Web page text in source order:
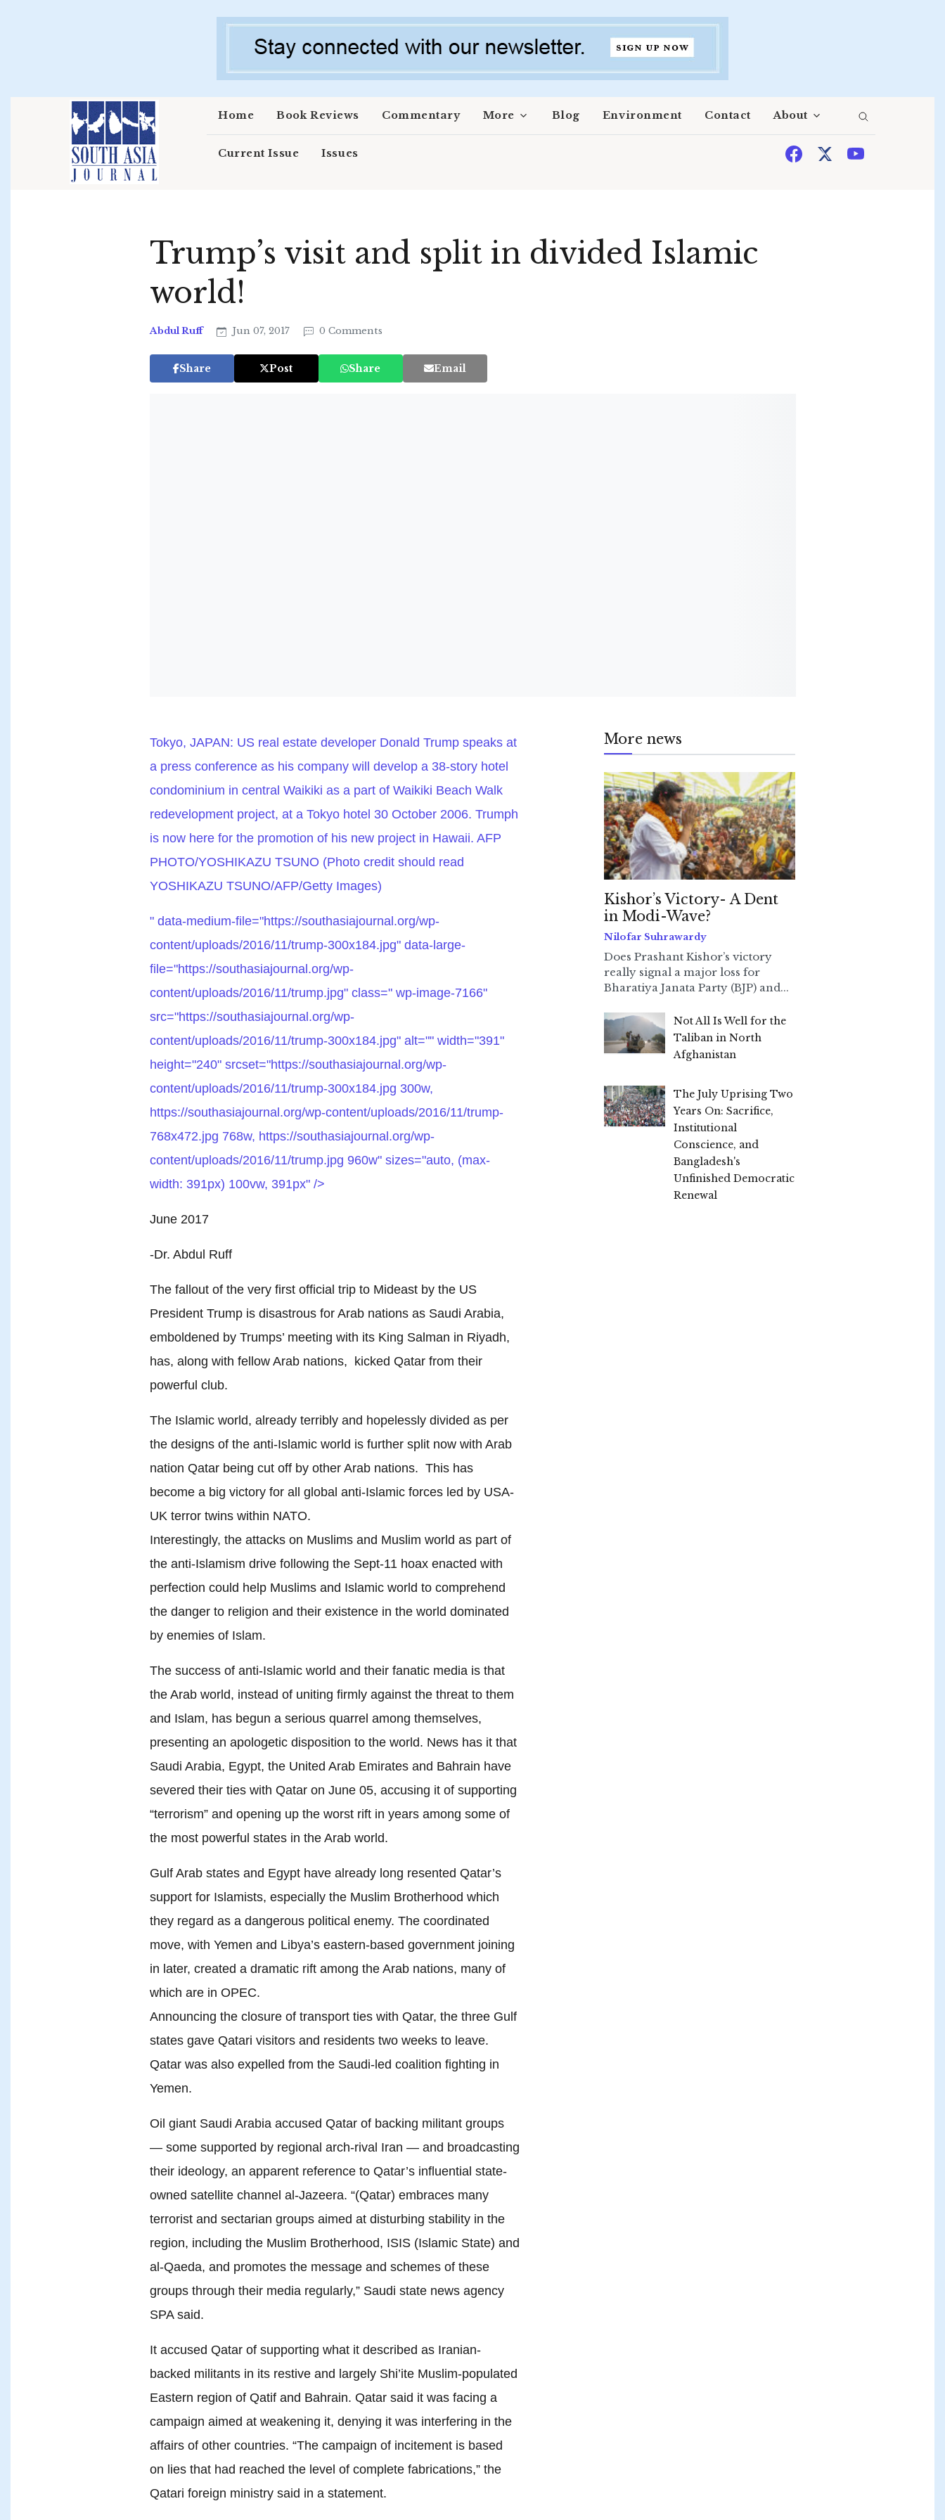
Home Book Reviews Commentary More Blog Environment Contact About
Current Issue Issues
Trump’s visit and split in divided Islamic
world!
Abdul Ruff Jun 07, 2017 0 Comments
Share Post Share Email
Tokyo, JAPAN: US real estate developer Donald Trump speaks at
a press conference as his company will develop a 38-story hotel
condominium in central Waikiki as a part of Waikiki Beach Walk
redevelopment project, at a Tokyo hotel 30 October 2006. Trumph
is now here for the promotion of his new project in Hawaii. AFP
PHOTO/YOSHIKAZU TSUNO (Photo credit should read
YOSHIKAZU TSUNO/AFP/Getty Images)
" data-medium-file="https://southasiajournal.org/wp-
content/uploads/2016/11/trump-300x184.jpg" data-large-
file="https://southasiajournal.org/wp-
content/uploads/2016/11/trump.jpg" class=" wp-image-7166"
src="https://southasiajournal.org/wp-
content/uploads/2016/11/trump-300x184.jpg" alt="" width="391"
height="240" srcset="https://southasiajournal.org/wp-
content/uploads/2016/11/trump-300x184.jpg 300w,
https://southasiajournal.org/wp-content/uploads/2016/11/trump-
768x472.jpg 768w, https://southasiajournal.org/wp-
content/uploads/2016/11/trump.jpg 960w" sizes="auto, (max-
width: 391px) 100vw, 391px" />
June 2017
-Dr. Abdul Ruff
The fallout of the very first official trip to Mideast by the US
President Trump is disastrous for Arab nations as Saudi Arabia,
emboldened by Trumps’ meeting with its King Salman in Riyadh,
has, along with fellow Arab nations, kicked Qatar from their
powerful club.
The Islamic world, already terribly and hopelessly divided as per
the designs of the anti-Islamic world is further split now with Arab
nation Qatar being cut off by other Arab nations. This has
become a big victory for all global anti-Islamic forces led by USA-
UK terror twins within NATO.
Interestingly, the attacks on Muslims and Muslim world as part of
the anti-Islamism drive following the Sept-11 hoax enacted with
perfection could help Muslims and Islamic world to comprehend
the danger to religion and their existence in the world dominated
by enemies of Islam.
The success of anti-Islamic world and their fanatic media is that
the Arab world, instead of uniting firmly against the threat to them
and Islam, has begun a serious quarrel among themselves,
presenting an apologetic disposition to the world. News has it that
Saudi Arabia, Egypt, the United Arab Emirates and Bahrain have
severed their ties with Qatar on June 05, accusing it of supporting
“terrorism” and opening up the worst rift in years among some of
the most powerful states in the Arab world.
Gulf Arab states and Egypt have already long resented Qatar’s
support for Islamists, especially the Muslim Brotherhood which
they regard as a dangerous political enemy. The coordinated
move, with Yemen and Libya’s eastern-based government joining
in later, created a dramatic rift among the Arab nations, many of
which are in OPEC.
Announcing the closure of transport ties with Qatar, the three Gulf
states gave Qatari visitors and residents two weeks to leave.
Qatar was also expelled from the Saudi-led coalition fighting in
Yemen.
Oil giant Saudi Arabia accused Qatar of backing militant groups
— some supported by regional arch-rival Iran — and broadcasting
their ideology, an apparent reference to Qatar’s influential state-
owned satellite channel al-Jazeera. “(Qatar) embraces many
terrorist and sectarian groups aimed at disturbing stability in the
region, including the Muslim Brotherhood, ISIS (Islamic State) and
al-Qaeda, and promotes the message and schemes of these
groups through their media regularly,” Saudi state news agency
SPA said.
It accused Qatar of supporting what it described as Iranian-
backed militants in its restive and largely Shi’ite Muslim-populated
Eastern region of Qatif and Bahrain. Qatar said it was facing a
campaign aimed at weakening it, denying it was interfering in the
affairs of other countries. “The campaign of incitement is based
on lies that had reached the level of complete fabrications,” the
Qatari foreign ministry said in a statement.
More news
Kishor’s Victory- A Dent
in Modi-Wave?
Nilofar Suhrawardy
Does Prashant Kishor’s victory
really signal a major loss for
Bharatiya Janata Party (BJP) and...
Not All Is Well for the
Taliban in North
Afghanistan
The July Uprising Two
Years On: Sacrifice,
Institutional
Conscience, and
Bangladesh's
Unfinished Democratic
Renewal